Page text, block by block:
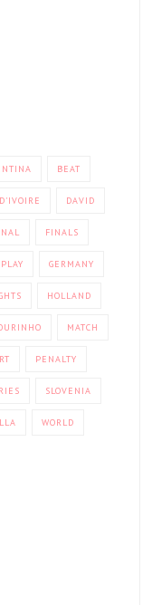
BEAT
D'IVOIRE DAVID
FINALS
GERMANY
HOLLAND
MATCH
PENALTY
SLOVENIA
WORLD